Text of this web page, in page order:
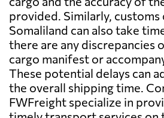
provided. Similarly, customs
Somaliland can also take
there are any discrepancies
cargo manifest or
These potential delays can
the overall shipping time.
FWFreight specialize in